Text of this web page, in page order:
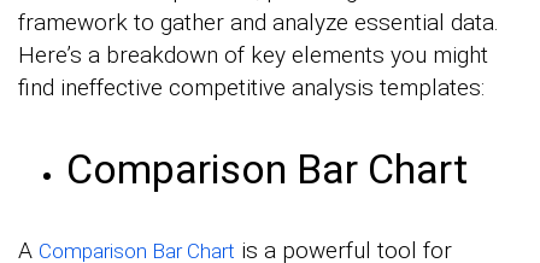
framework to gather and analyze essential data.
Here’s a breakdown of key elements you might
find ineffective competitive analysis templates:
Comparison Bar Chart
A Comparison Bar Chart is a powerful tool for